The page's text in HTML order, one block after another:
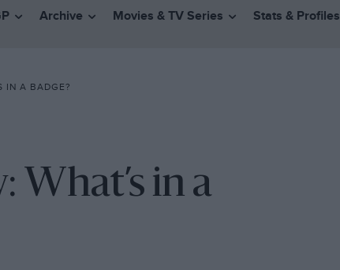
Archive Movies & TV Series Stats & Profiles
IN A BADGE?
What’s in a